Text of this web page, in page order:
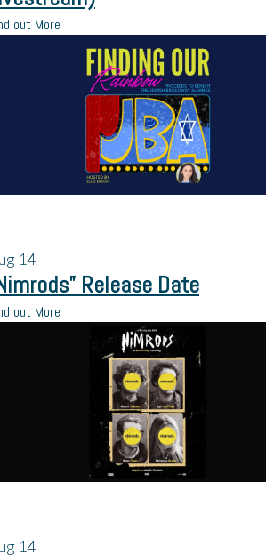
out More
14
Release Date
out More
14